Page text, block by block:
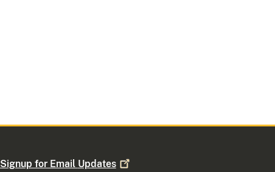
Signup for Email Updates